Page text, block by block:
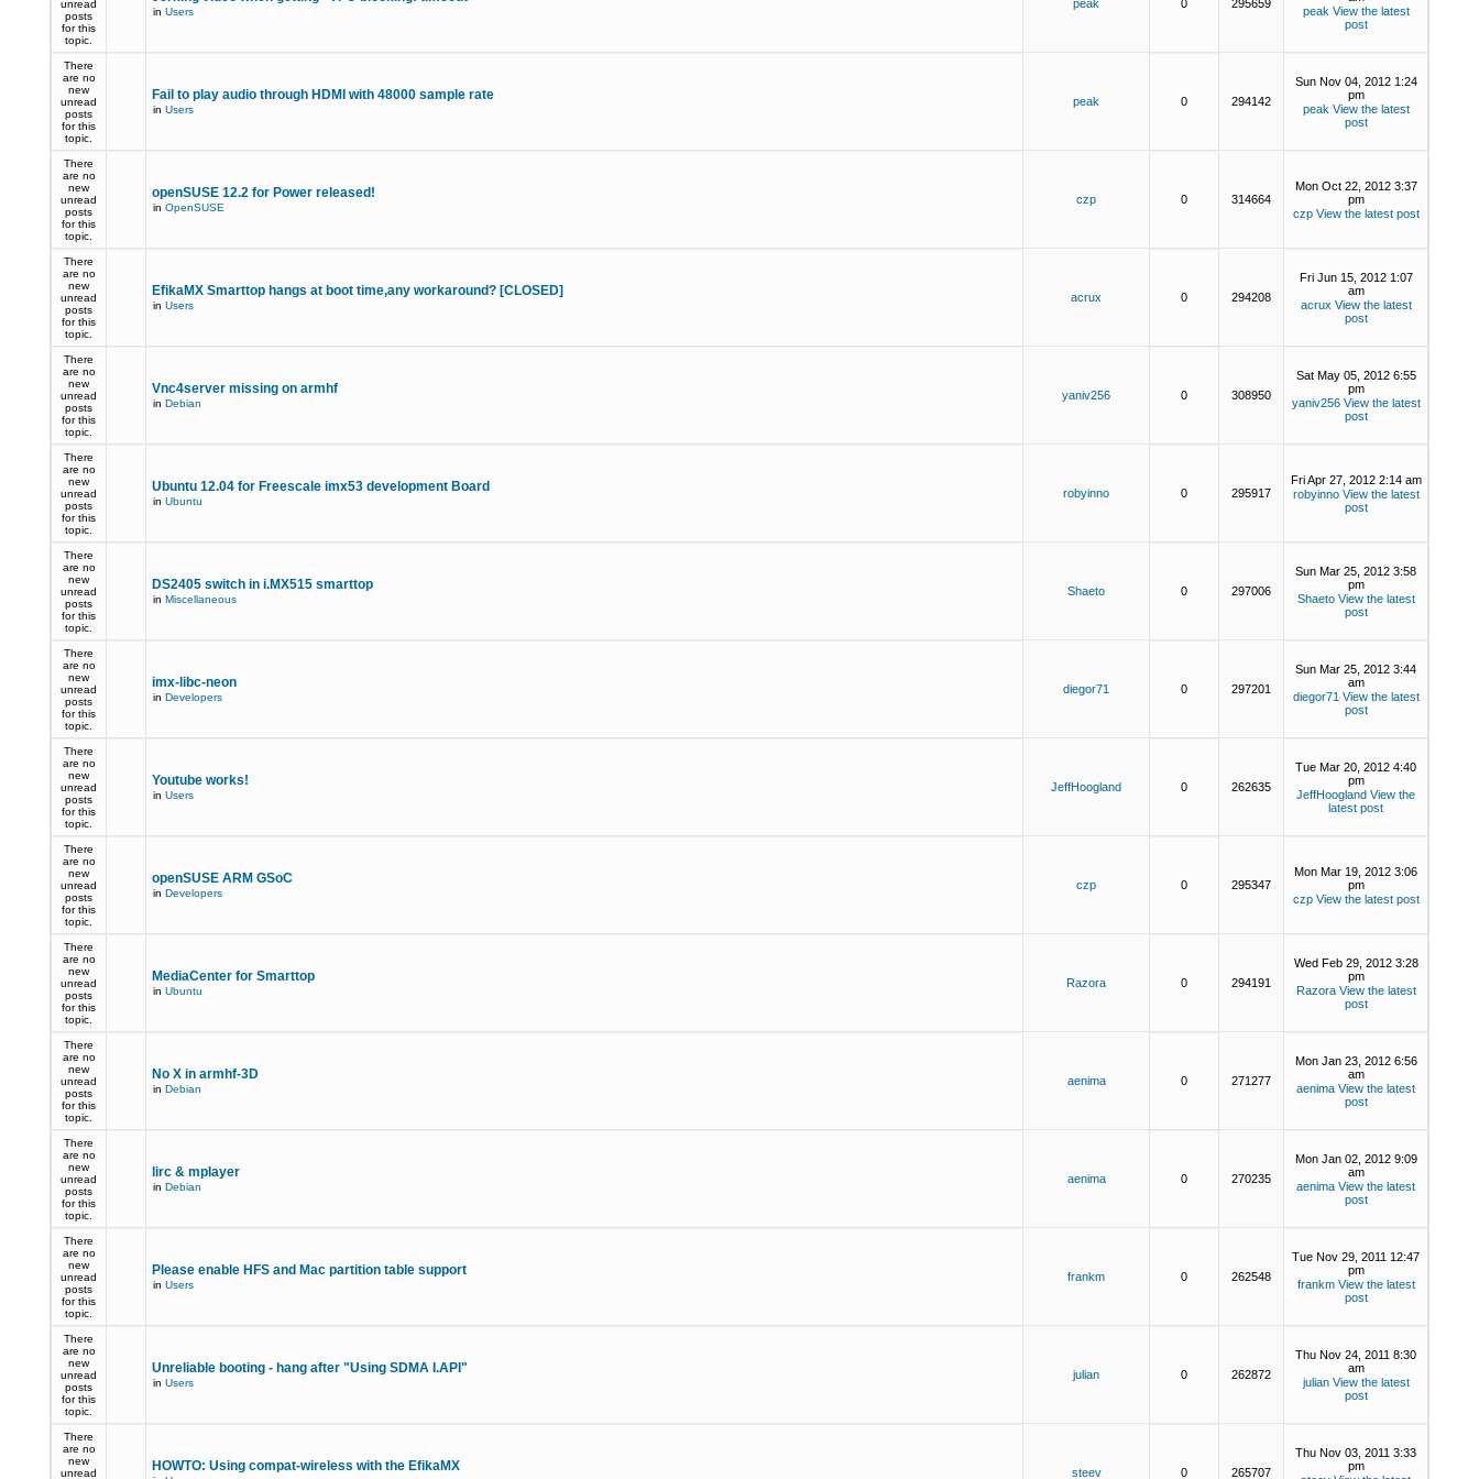
unread
posts
for this
topic.
in Users
peak 0 295659
peak View the latest
post
There
are no
new
unread
posts
for this
topic.
Fail to play audio through HDMI with 48000 sample rate
in Users
peak 0 294142
Sun Nov 04, 2012 1:24
pm
peak View the latest
post
There
are no
new
unread
posts
for this
topic.
openSUSE 12.2 for Power released!
in OpenSUSE
czp 0 314664
Mon Oct 22, 2012 3:37
pm
czp View the latest post
There
are no
new
unread
posts
for this
topic.
EfikaMX Smarttop hangs at boot time,any workaround? [CLOSED]
in Users
acrux 0 294208
Fri Jun 15, 2012 1:07
am
acrux View the latest
post
There
are no
new
unread
posts
for this
topic.
Vnc4server missing on armhf
in Debian
yaniv256 0 308950
Sat May 05, 2012 6:55
pm
yaniv256 View the latest
post
There
are no
new
unread
posts
for this
topic.
Ubuntu 12.04 for Freescale imx53 development Board
in Ubuntu
robyinno 0 295917
Fri Apr 27, 2012 2:14 am
robyinno View the latest
post
There
are no
new
unread
posts
for this
topic.
DS2405 switch in i.MX515 smarttop
in Miscellaneous
Shaeto 0 297006
Sun Mar 25, 2012 3:58
pm
Shaeto View the latest
post
There
are no
new
unread
posts
for this
topic.
imx-libc-neon
in Developers
diegor71 0 297201
Sun Mar 25, 2012 3:44
am
diegor71 View the latest
post
There
are no
new
unread
posts
for this
topic.
Youtube works!
in Users
JeffHoogland 0 262635
Tue Mar 20, 2012 4:40
pm
JeffHoogland View the
latest post
There
are no
new
unread
posts
for this
topic.
openSUSE ARM GSoC
in Developers
czp 0 295347
Mon Mar 19, 2012 3:06
pm
czp View the latest post
There
are no
new
unread
posts
for this
topic.
MediaCenter for Smarttop
in Ubuntu
Razora 0 294191
Wed Feb 29, 2012 3:28
pm
Razora View the latest
post
There
are no
new
unread
posts
for this
topic.
No X in armhf-3D
in Debian
aenima 0 271277
Mon Jan 23, 2012 6:56
am
aenima View the latest
post
There
are no
new
unread
posts
for this
topic.
lirc & mplayer
in Debian
aenima 0 270235
Mon Jan 02, 2012 9:09
am
aenima View the latest
post
There
are no
new
unread
posts
for this
topic.
Please enable HFS and Mac partition table support
in Users
frankm 0 262548
Tue Nov 29, 2011 12:47
pm
frankm View the latest
post
There
are no
new
unread
posts
for this
topic.
Unreliable booting - hang after "Using SDMA I.API"
in Users
julian 0 262872
Thu Nov 24, 2011 8:30
am
julian View the latest
post
There
are no
new
unread
HOWTO: Using compat-wireless with the EfikaMX steev 0 265707
Thu Nov 03, 2011 3:33
pm